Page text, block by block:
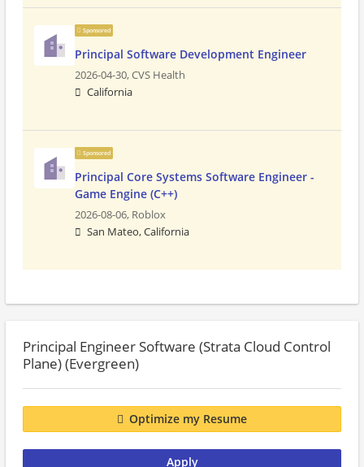
Sponsored
Principal Software Development Engineer
2026-04-30,CVS Health
California
Sponsored
Principal Core Systems Software Engineer -
Game Engine (C++)
2026-08-06, Roblox
San Mateo, California
Principal Engineer Software (Strata Cloud Control
Plane) (Evergreen)
Optimize my Resume
Apply